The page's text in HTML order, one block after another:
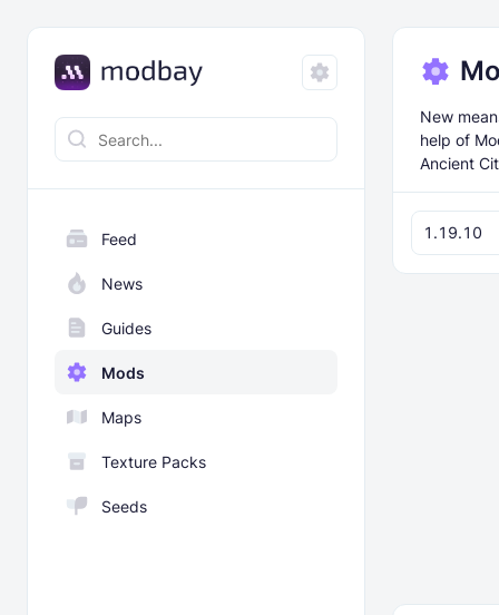
Feed
News
Guides
Mods
Maps
Texture Packs
Seeds
New
help of
Ancient
1.19.10